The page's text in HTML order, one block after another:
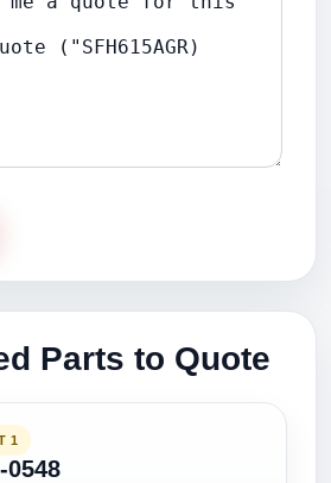
Parts to Quote
1
0548